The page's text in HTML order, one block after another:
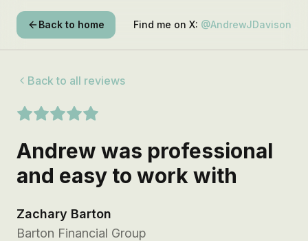
Back to home Find me on X: @AndrewJDavison
Back to all reviews
Andrew was professional
and easy to work with
Zachary Barton
Barton Financial Group